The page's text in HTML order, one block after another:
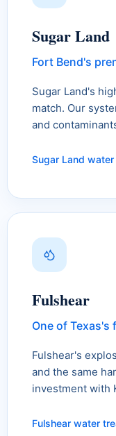
Sugar Land
Fort Bend's
Sugar Land's
match. Our
and
Sugar Land
Fulshear
One of
Fulshear's
and the same
investment with
Fulshear water